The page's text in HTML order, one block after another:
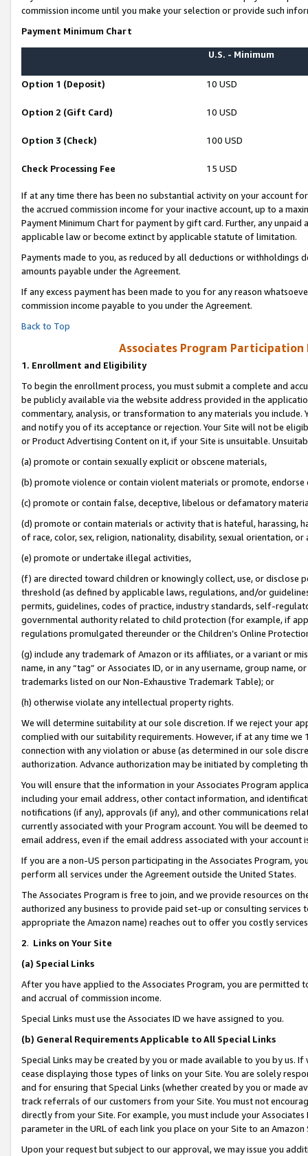
commission income until you make your selection or provide such
Payment Minimum Chart
U.S. - Minimum
Option 1 (Deposit) 10 USD
Option 2 (Gift Card) 10 USD
Option 3 (Check) 100 USD
Check Processing Fee 15 USD
If at any time there has been no substantial activity on your account
the accrued commission income for your inactive account, up to a
Payment Minimum Chart for payment by gift card. Further, any
applicable law or become extinct by applicable statute of limitation.
Payments made to you, as reduced by all deductions or
amounts payable under the Agreement.
If any excess payment has been made to you for any reason
commission income payable to you under the Agreement.
Back to Top
Associates Program Participation
1. Enrollment and Eligibility
To begin the enrollment process, you must submit a complete and
be publicly available via the website address provided in the
commentary, analysis, or transformation to any materials you
and notify you of its acceptance or rejection. Your Site will not be
or Product Advertising Content on it, if your Site is unsuitable.
(a) promote or contain sexually explicit or obscene materials,
(b) promote violence or contain violent materials or promote,
(c) promote or contain false, deceptive, libelous or defamatory
(d) promote or contain materials or activity that is hateful, harassing,
of race, color, sex, religion, nationality, disability, sexual orientation, or
(e) promote or undertake illegal activities,
(f) are directed toward children or knowingly collect, use, or
threshold (as defined by applicable laws, regulations, and/or
permits, guidelines, codes of practice, industry standards, self-
governmental authority related to child protection (for example, if
regulations promulgated thereunder or the Children’s Online
(g) include any trademark of Amazon or its affiliates, or a variant or
name, in any “tag” or Associates ID, or in any username, group
trademarks listed on our Non-Exhaustive Trademark Table); or
(h) otherwise violate any intellectual property rights.
We will determine suitability at our sole discretion. If we reject your
complied with our suitability requirements. However, if at any time
connection with any violation or abuse (as determined in our sole
authorization. Advance authorization may be initiated by completing
You will ensure that the information in your Associates Program
including your email address, other contact information, and
notifications (if any), approvals (if any), and other communications
currently associated with your Program account. You will be deemed
email address, even if the email address associated with your account
If you are a non-US person participating in the Associates Program,
perform all services under the Agreement outside the United States.
The Associates Program is free to join, and we provide resources on
authorized any business to provide paid set-up or consulting
appropriate the Amazon name) reaches out to offer you costly
2. Links on Your Site
(a) Special Links
After you have applied to the Associates Program, you are permitted
and accrual of commission income.
Special Links must use the Associates ID we have assigned to you.
(b) General Requirements Applicable to All Special Links
Special Links may be created by you or made available to you by us.
cease displaying those types of links on your Site. You are solely
and for ensuring that Special Links (whether created by you or
track referrals of our customers from your Site. You must not
directly from your Site. For example, you must include your
parameter in the URL of each link you place on your Site to an Amazon
Upon your request but subject to our approval, we may issue you